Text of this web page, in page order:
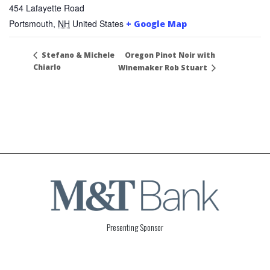
454 Lafayette Road
Portsmouth, NH United States + Google Map
Stefano & Michele
Chiarlo
Oregon Pinot Noir with
Winemaker Rob Stuart
Presenting Sponsor